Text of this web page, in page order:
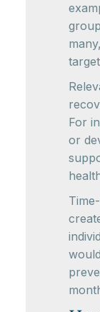
For
or